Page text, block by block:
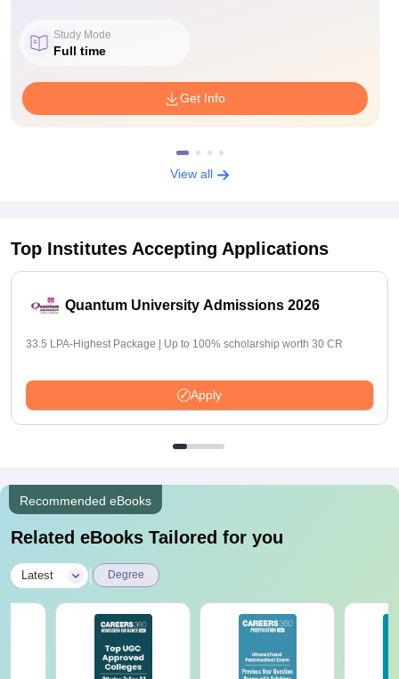
Study Mode
Full time
Get Info
View all
Top Institutes Accepting Applications
Quantum University Admissions 2026
33.5 LPA-Highest Package | Up to 100% scholarship worth 30 CR
Apply
Recommended eBooks
Related eBooks Tailored for you
Latest Degree